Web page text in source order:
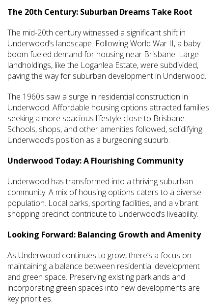
The 20th Century: Suburban Dreams Take Root
The mid-20th century witnessed a significant shift in
Underwood’s landscape. Following World War II, a baby
boom fueled demand for housing near Brisbane. Large
landholdings, like the Loganlea Estate, were subdivided,
paving the way for suburban development in Underwood.
The 1960s saw a surge in residential construction in
Underwood. Affordable housing options attracted families
seeking a more spacious lifestyle close to Brisbane.
Schools, shops, and other amenities followed, solidifying
Underwood’s position as a burgeoning suburb.
Underwood Today: A Flourishing Community
Underwood has transformed into a thriving suburban
community. A mix of housing options caters to a diverse
population. Local parks, sporting facilities, and a vibrant
shopping precinct contribute to Underwood’s liveability.
Looking Forward: Balancing Growth and Amenity
As Underwood continues to grow, there’s a focus on
maintaining a balance between residential development
and green space. Preserving existing parklands and
incorporating green spaces into new developments are
key priorities.